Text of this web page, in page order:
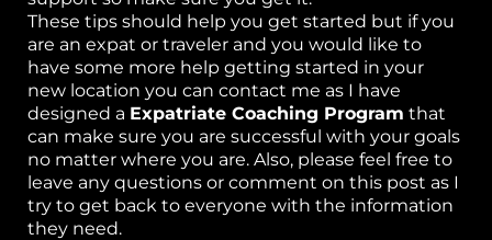
These tips should help you get started but if you
are an expat or traveler and you would like to
have some more help getting started in your
new location you can contact me as I have
designed a Expatriate Coaching Program that
can make sure you are successful with your goals
no matter where you are. Also, please feel free to
leave any questions or comment on this post as I
try to get back to everyone with the information
they need.